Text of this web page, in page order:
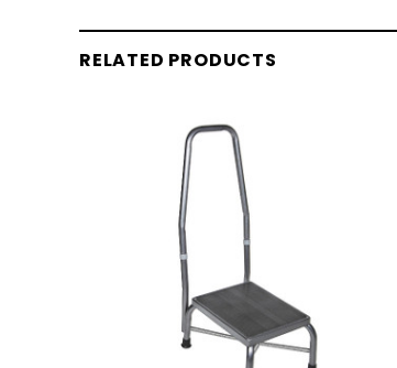
RELATED PRODUCTS